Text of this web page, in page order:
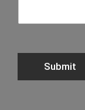
Submit